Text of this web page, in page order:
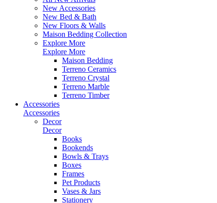
New Accessories
New Bed & Bath
New Floors & Walls
Maison Bedding Collection
Explore More
Explore More
Maison Bedding
Terreno Ceramics
Terreno Crystal
Terreno Marble
Terreno Timber
Accessories
Accessories
Decor
Decor
Books
Bookends
Bowls & Trays
Boxes
Frames
Pet Products
Vases & Jars
Stationery